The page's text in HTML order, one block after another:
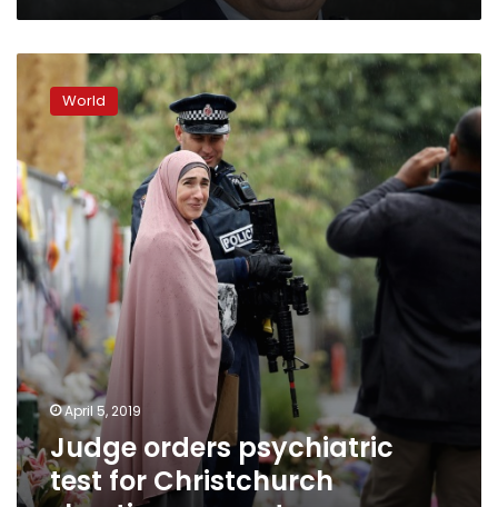
Judge
orders
psychiatric
test
for
Christchurch
shooting
suspect
World
April 5, 2019
Judge orders psychiatric
test for Christchurch